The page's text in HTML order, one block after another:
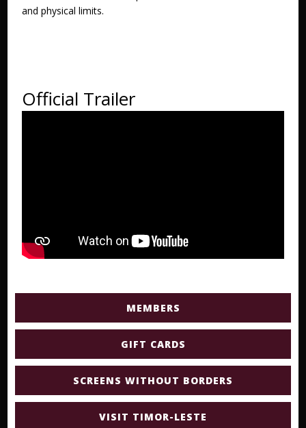
and physical limits.
Official Trailer
MEMBERS
GIFT CARDS
SCREENS WITHOUT BORDERS
VISIT TIMOR-LESTE